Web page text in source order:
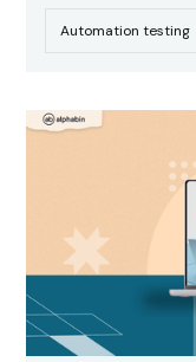
Automation testing